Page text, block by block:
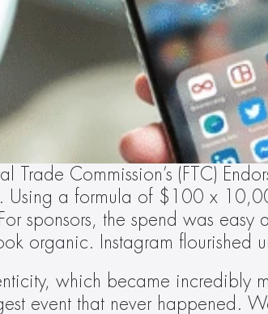
Commission’s (FTC)
Using a formula of $100 x
sponsors, the spend was
organic. Instagram flourished
which became incredibly
event that never happened.